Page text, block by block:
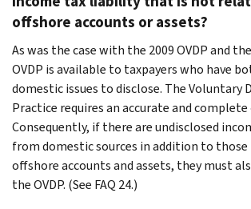
offshore accounts or assets?
As was the case with the 2009 OVDP and
OVDP is available to taxpayers who have
domestic issues to disclose. The Voluntary
Practice requires an accurate and complete
Consequently, if there are undisclosed
from domestic sources in addition to
offshore accounts and assets, they must
the OVDP. (See FAQ 24.)